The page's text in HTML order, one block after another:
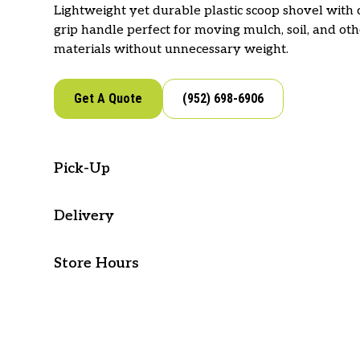
Lightweight yet durable plastic scoop shovel with
grip handle perfect for moving mulch, soil, and
materials without unnecessary weight.
Get A Quote (952) 698-6906
Pick-Up
Google Directions
Delivery
and supplies. If you would like to place an order or
Store Hours